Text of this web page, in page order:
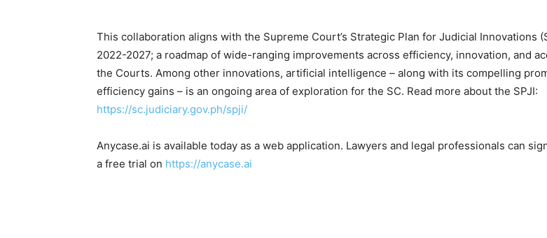
This collaboration aligns with the Supreme Court’s Strategic Plan for Judicial Innovations
2022-2027; a roadmap of wide-ranging improvements across efficiency, innovation, and
the Courts. Among other innovations, artificial intelligence – along with its compelling
efficiency gains – is an ongoing area of exploration for the SC. Read more about the SPJI:
https://sc.judiciary.gov.ph/spji/
Anycase.ai is available today as a web application. Lawyers and legal professionals can
a free trial on https://anycase.ai